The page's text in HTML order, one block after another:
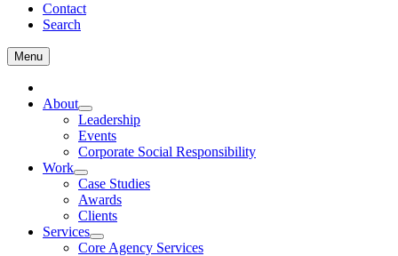
Contact
Search
Menu
About
Leadership
Events
Corporate Social Responsibility
Work
Case Studies
Awards
Clients
Services
Core Agency Services